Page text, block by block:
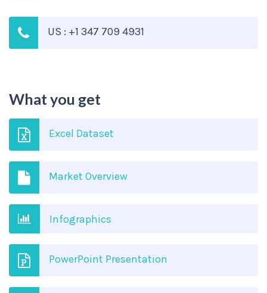
US : +1 347 709 4931
What you get
Excel Dataset
Market Overview
Infographics
PowerPoint Presentation